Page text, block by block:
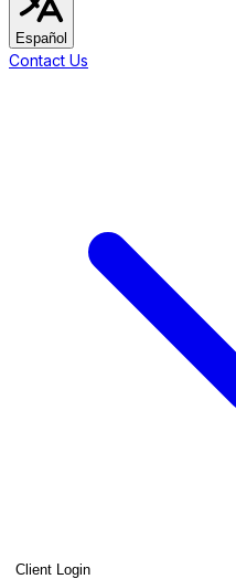
Español
Contact Us
Client Login